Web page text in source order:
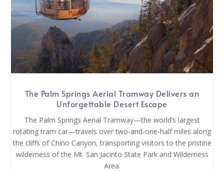
The Palm Springs Aerial Tramway Delivers an
Unforgettable Desert Escape
The Palm Springs Aerial Tramway—the world’s largest
rotating tram car—travels over two-and-one-half miles along
the cliffs of Chino Canyon, transporting visitors to the pristine
wilderness of the Mt. San Jacinto State Park and Wilderness
Area.